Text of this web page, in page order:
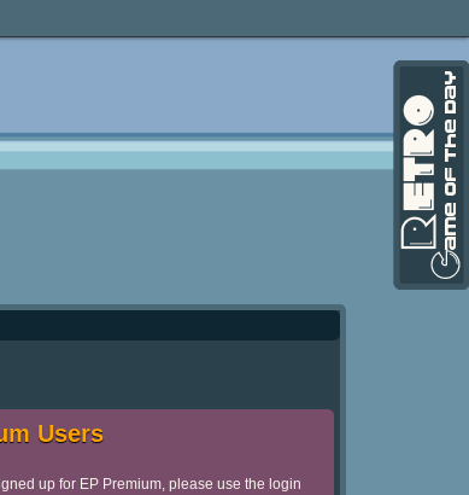
Users
up for EP Premium, please use the login